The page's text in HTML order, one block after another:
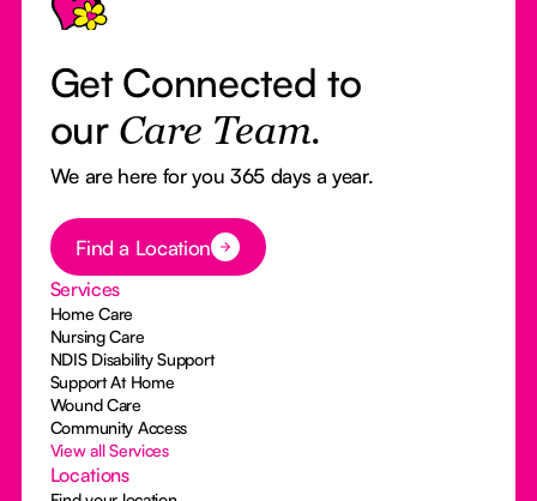
Get Connected to
our Care Team.
We are here for you 365 days a year.
Button Text
Find a Location
Services
Home Care
Nursing Care
NDIS Disability Support
Support At Home
Wound Care
Community Access
View all Services
Locations